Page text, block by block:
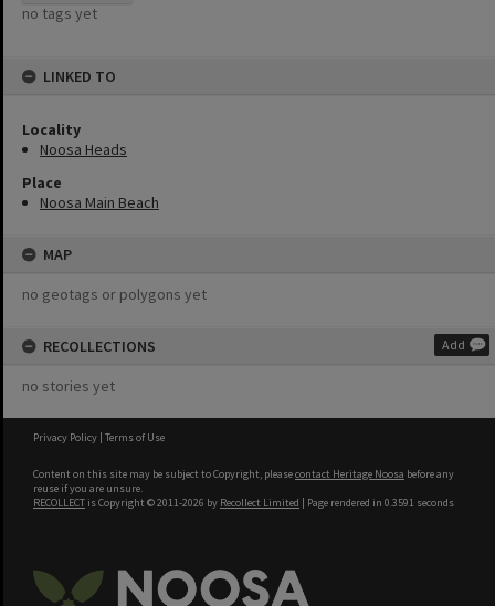
no tags yet
LINKED TO
Locality
Noosa Heads
Place
Noosa Main Beach
MAP
no geotags or polygons yet
RECOLLECTIONS Add
no stories yet
Privacy Policy | Terms of Use
Content on this site may be subject to Copyright, pleasecontact Heritage Noosa before any
reuse if you are unsure.
RECOLLECT is Copyright © 2011-2026 by Recollect Limited | Page rendered in 0.3591 seconds